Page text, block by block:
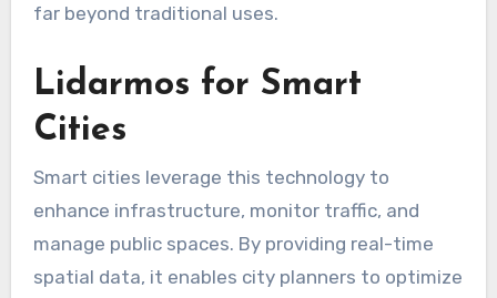
far beyond traditional uses.
Lidarmos for Smart
Cities
Smart cities leverage this technology to
enhance infrastructure, monitor traffic, and
manage public spaces. By providing real-time
spatial data, it enables city planners to optimize